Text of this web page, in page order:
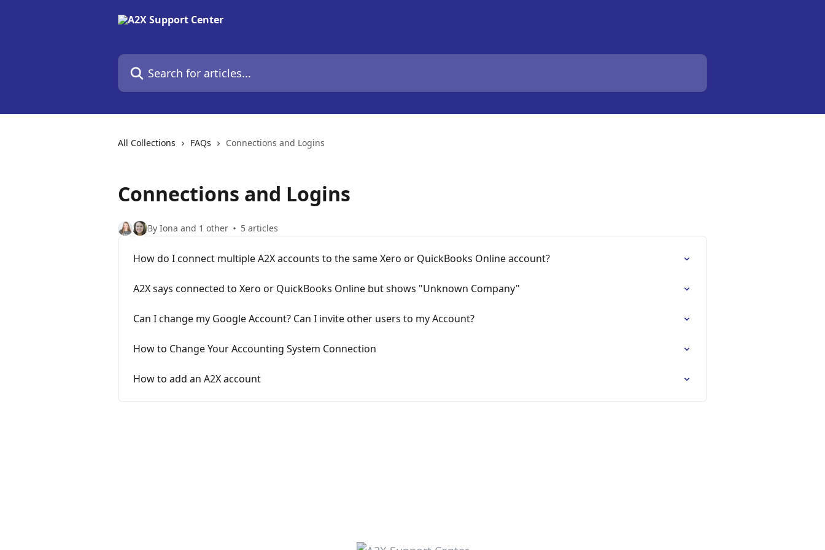
Search for articles...
All Collections FAQs Connections and Logins
Connections and Logins
By Iona and 1 other 5 articles
How do I connect multiple A2X accounts to the same Xero or QuickBooks Online account?
A2X says connected to Xero or QuickBooks Online but shows "Unknown Company"
Can I change my Google Account? Can I invite other users to my Account?
How to Change Your Accounting System Connection
How to add an A2X account